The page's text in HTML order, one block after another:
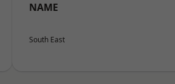
NAME
South East